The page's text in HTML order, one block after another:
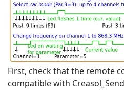
First, check that the remote
compatible with